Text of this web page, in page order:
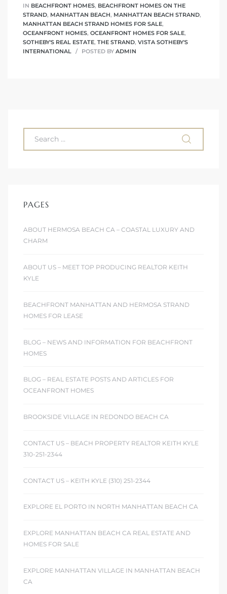
IN BEACHFRONT HOMES, BEACHFRONT HOMES ON THE
STRAND, MANHATTAN BEACH, MANHATTAN BEACH STRAND,
MANHATTAN BEACH STRAND HOMES FOR SALE,
OCEANFRONT HOMES, OCEANFRONT HOMES FOR SALE,
SOTHEBY'S REAL ESTATE, THE STRAND, VISTA SOTHEBY'S
INTERNATIONAL
POSTED BY ADMIN
PAGES
ABOUT HERMOSA BEACH CA – COASTAL LUXURY AND
CHARM
ABOUT US – MEET TOP PRODUCING REALTOR KEITH
KYLE
BEACHFRONT MANHATTAN AND HERMOSA STRAND
HOMES FOR LEASE
BLOG – NEWS AND INFORMATION FOR BEACHFRONT
HOMES
BLOG – REAL ESTATE POSTS AND ARTICLES FOR
OCEANFRONT HOMES
BROOKSIDE VILLAGE IN REDONDO BEACH CA
CONTACT US – BEACH PROPERTY REALTOR KEITH KYLE
310-251-2344
CONTACT US – KEITH KYLE (310) 251-2344
EXPLORE EL PORTO IN NORTH MANHATTAN BEACH CA
EXPLORE MANHATTAN BEACH CA REAL ESTATE AND
HOMES FOR SALE
EXPLORE MANHATTAN VILLAGE IN MANHATTAN BEACH
CA